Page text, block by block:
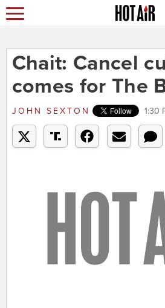
Chait: Cancel
comes for The
JOHN SEXTON 1:30